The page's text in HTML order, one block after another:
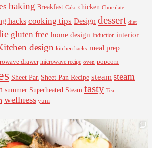
baking Breakfast Cake chicken Chocolate
hacks cooking tips Design dessert diet
gluten free home design Induction interior
design kitchen hacks meal prep
drawer microwave recipe oven popcorn
Sheet Pan Sheet Pan Recipe steam steam
summer Superheated Steam tasty Tea
wellness yum